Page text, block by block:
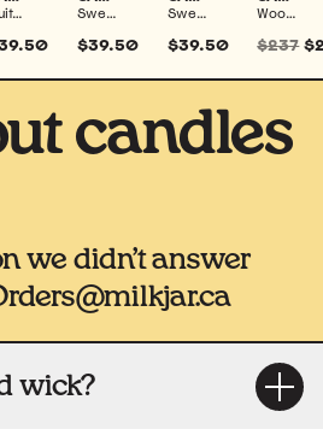
Fruity, Sweet & Fresh
Sweet & Fresh
$39.50
Sweet, Warm & Spiced
$39.50
Woodsy, Fresh, Warm, Floral, Sweet, Smoky, Spiced & Fruity
$237
candles
we didn’t answer
wick?